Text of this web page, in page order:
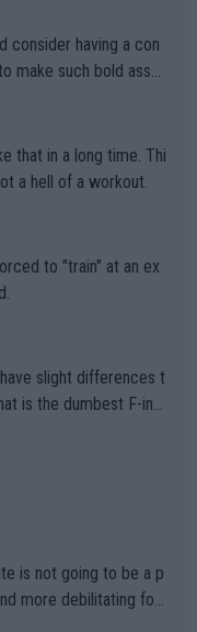
consider having a con
make such bold assu
a hell of a workout.
to "train" at an ex
essentially, full of sh
is not going to be a p
more debilitating for